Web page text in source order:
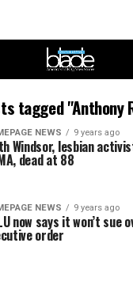
tagged "Anthony
NEWS 9 years ago
Windsor, lesbian
dead at 88
NEWS 9 years ago
now says it won’t sue
order